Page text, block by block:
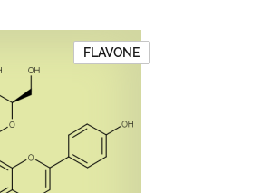
FLAVONE